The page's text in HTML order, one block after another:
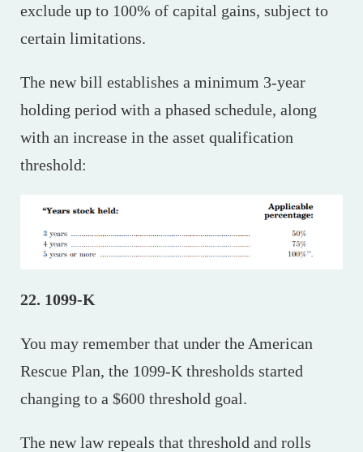
exclude up to 100% of capital gains, subject to
certain limitations.
The new bill establishes a minimum 3-year
holding period with a phased schedule, along
with an increase in the asset qualification
threshold:
22. 1099-K
You may remember that under the American
Rescue Plan, the 1099-K thresholds started
changing to a $600 threshold goal.
The new law repeals that threshold and rolls